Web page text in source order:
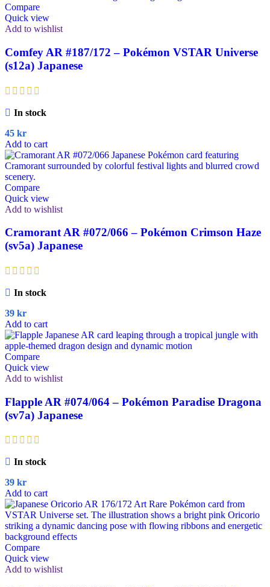
Compare
Quick view
Add to wishlist
Comfey AR #187/172 – Pokémon VSTAR Universe
(s12a) Japanese
In stock
45 kr
Add to cart
Compare
Quick view
Add to wishlist
Cramorant AR #072/066 – Pokémon Crimson Haze
(sv5a) Japanese
In stock
39 kr
Add to cart
Compare
Quick view
Add to wishlist
Flapple AR #074/064 – Pokémon Paradise Dragona
(sv7a) Japanese
In stock
39 kr
Add to cart
Compare
Quick view
Add to wishlist